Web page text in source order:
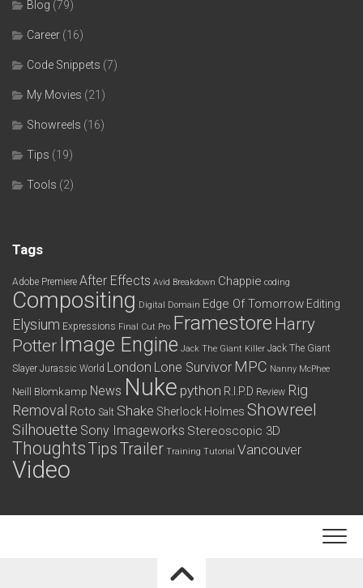
Blog (79)
Career (16)
Code Snippets (7)
My Movies (21)
Showreels (16)
Tips (19)
Tools (2)
Tags
Adobe Premiere After Effects Avid Breakdown Chappie coding
Compositing Digital Domain Edge Of Tomorrow Editing
Elysium Expressions Final Cut Pro Framestore Harry
Potter Image Engine Jack The Giant Killer Jack The Giant
Slayer Jurassic World London Lone Survivor MPC Nanny McPhee
Neill Blomkamp News Nuke python R.I.P.D Review Rig
Removal Roto Salt Shake Sherlock Holmes Showreel
Silhouette Sony Imageworks Stereoscopic 3D
ThoughtsTipsTrailer Training Tutorial Vancouver
Video